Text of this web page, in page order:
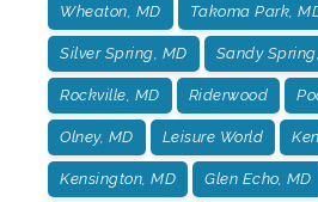
Wheaton, MD Takoma Park,
Silver Spring, MD Sandy
Rockville, MD Riderwood
Olney, MD Leisure World
Kensington, MD Glen Echo, MD